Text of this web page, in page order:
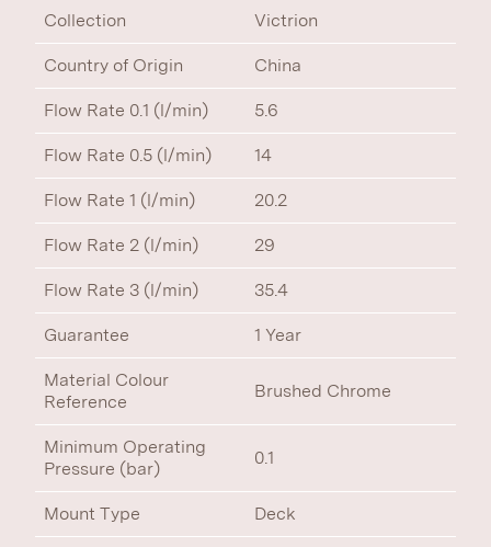
Collection Victrion
Country of Origin China
Flow Rate 0.1 (l/min) 5.6
Flow Rate 0.5 (l/min) 14
Flow Rate 1 (l/min) 20.2
Flow Rate 2 (l/min) 29
Flow Rate 3 (l/min) 35.4
Guarantee 1 Year
Material Colour
Reference
Brushed Chrome
Minimum Operating
Pressure (bar)
0.1
Mount Type Deck